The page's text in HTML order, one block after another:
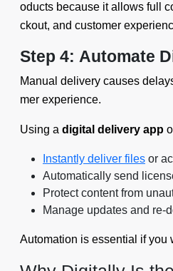
oducts because it allows full
ckout, and customer
Step 4: Automate
Manual delivery causes
mer experience.
Using a digital delivery app
Instantly deliver files or
Automatically send
Protect content from
Manage updates and re-
Automation is essential if you